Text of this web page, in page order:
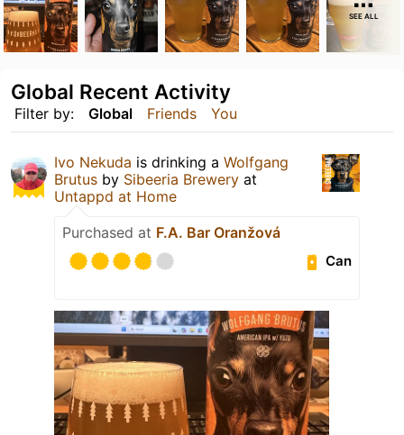
SEE ALL
Filter by: Global Friends You
Global Recent Activity
Ivo Nekuda is drinking a Wolfgang
Brutus by Sibeeria Brewery at
Untappd at Home
Purchased at F.A. Bar Oranžová
Can